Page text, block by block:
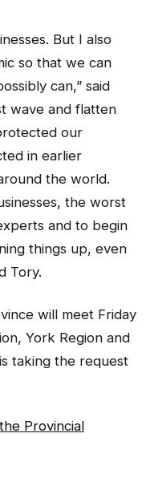
But I also
so that we can
can,” said
wave and flatten
our
in earlier
the world.
the worst
and to begin
things up, even
Tory.
will meet Friday
York Region and
taking the request
Provincial